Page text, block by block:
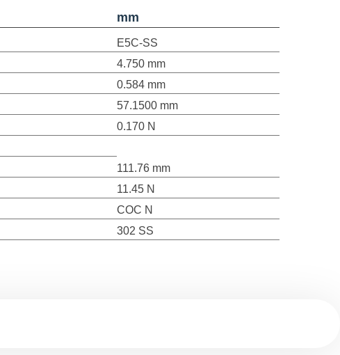
mm
E5C-SS
4.750 mm
0.584 mm
57.1500 mm
0.170 N
111.76 mm
11.45 N
COC N
302 SS